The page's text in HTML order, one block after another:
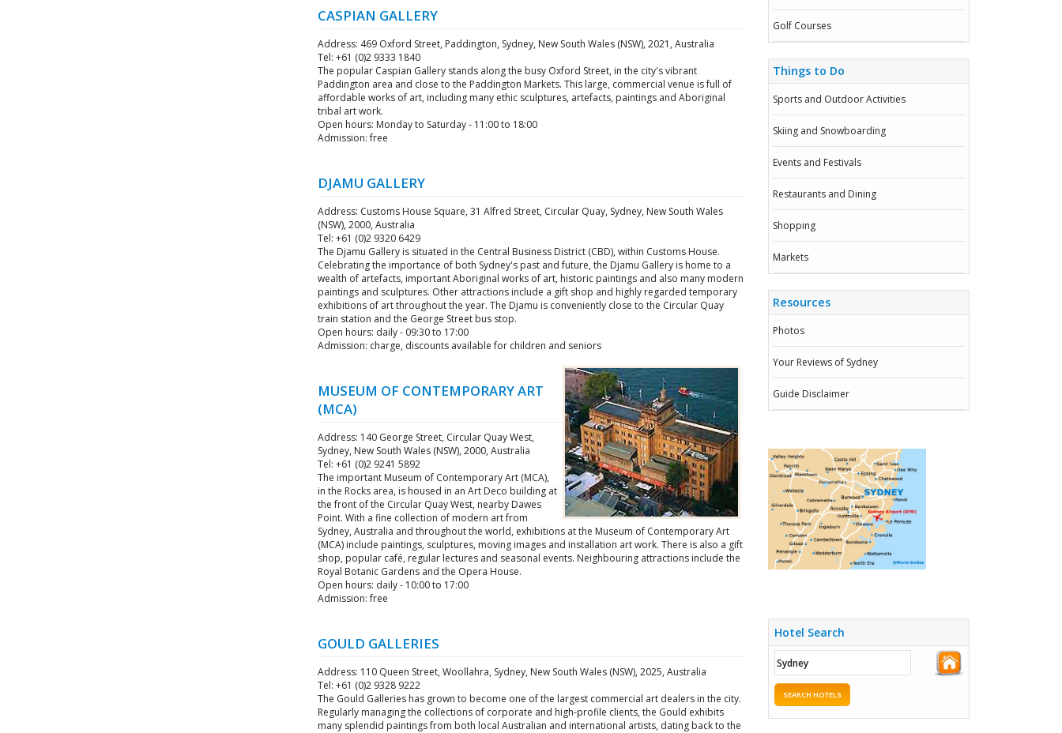
CASPIAN GALLERY
Address: 469 Oxford Street, Paddington, Sydney, New South Wales (NSW), 2021, Australia
Tel: +61 (0)2 9333 1840
The popular Caspian Gallery stands along the busy Oxford Street, in the city's vibrant
Paddington area and close to the Paddington Markets. This large, commercial venue is full of
affordable works of art, including many ethic sculptures, artefacts, paintings and Aboriginal
tribal art work.
Open hours: Monday to Saturday - 11:00 to 18:00
Admission: free
DJAMU GALLERY
Address: Customs House Square, 31 Alfred Street, Circular Quay, Sydney, New South Wales
(NSW), 2000, Australia
Tel: +61 (0)2 9320 6429
The Djamu Gallery is situated in the Central Business District (CBD), within Customs House.
Celebrating the importance of both Sydney's past and future, the Djamu Gallery is home to a
wealth of artefacts, important Aboriginal works of art, historic paintings and also many modern
paintings and sculptures. Other attractions include a gift shop and highly regarded temporary
exhibitions of art throughout the year. The Djamu is conveniently close to the Circular Quay
train station and the George Street bus stop.
Open hours: daily - 09:30 to 17:00
Admission: charge, discounts available for children and seniors
MUSEUM OF CONTEMPORARY ART
(MCA)
Address: 140 George Street, Circular Quay West,
Sydney, New South Wales (NSW), 2000, Australia
Tel: +61 (0)2 9241 5892
The important Museum of Contemporary Art (MCA),
in the Rocks area, is housed in an Art Deco building at
the front of the Circular Quay West, nearby Dawes
Point. With a fine collection of modern art from
Sydney, Australia and throughout the world, exhibitions at the Museum of Contemporary Art
(MCA) include paintings, sculptures, moving images and installation art work. There is also a gift
shop, popular café, regular lectures and seasonal events. Neighbouring attractions include the
Royal Botanic Gardens and the Opera House.
Open hours: daily - 10:00 to 17:00
Admission: free
GOULD GALLERIES
Address: 110 Queen Street, Woollahra, Sydney, New South Wales (NSW), 2025, Australia
Tel: +61 (0)2 9328 9222
The Gould Galleries has grown to become one of the largest commercial art dealers in the city.
Regularly managing the collections of corporate and high-profile clients, the Gould exhibits
many splendid paintings from both local Australian and international artists, dating back to the
Golf Courses
Things to Do
Sports and Outdoor Activities
Skiing and Snowboarding
Events and Festivals
Restaurants and Dining
Shopping
Markets
Resources
Photos
Your Reviews of Sydney
Guide Disclaimer
Hotel Search
SEARCH HOTELS